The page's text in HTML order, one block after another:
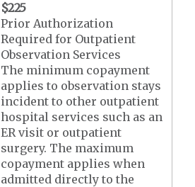
$225
Prior Authorization
Required for Outpatient
Observation Services
The minimum copayment
applies to observation stays
incident to other outpatient
hospital services such as an
ER visit or outpatient
surgery. The maximum
copayment applies when
admitted directly to the